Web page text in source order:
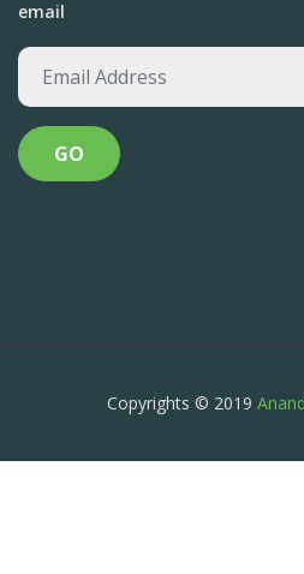
email
Copyrights © 2019